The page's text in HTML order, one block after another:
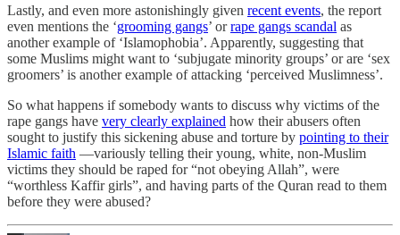
Lastly, and even more astonishingly given recent events, the report
even mentions the ‘grooming gangs’ orrape gangs scandal as
another example of ‘Islamophobia’. Apparently, suggesting that
some Muslims might want to ‘subjugate minority groups’ or are ‘sex
groomers’ is another example of attacking ‘perceived Muslimness’.
So what happens if somebody wants to discuss why victims of the
rape gangs have very clearly explained how their abusers often
sought to justify this sickening abuse and torture by pointing to their
Islamic faith —variously telling their young, white, non-Muslim
victims they should be raped for “not obeying Allah”, were
“worthless Kaffir girls”, and having parts of the Quran read to them
before they were abused?